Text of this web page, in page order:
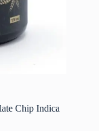
Chip Indica